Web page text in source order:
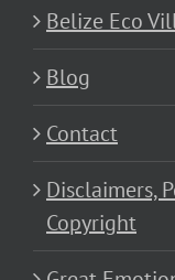
Belize Eco
Blog
Contact
Disclaimers,
Copyright